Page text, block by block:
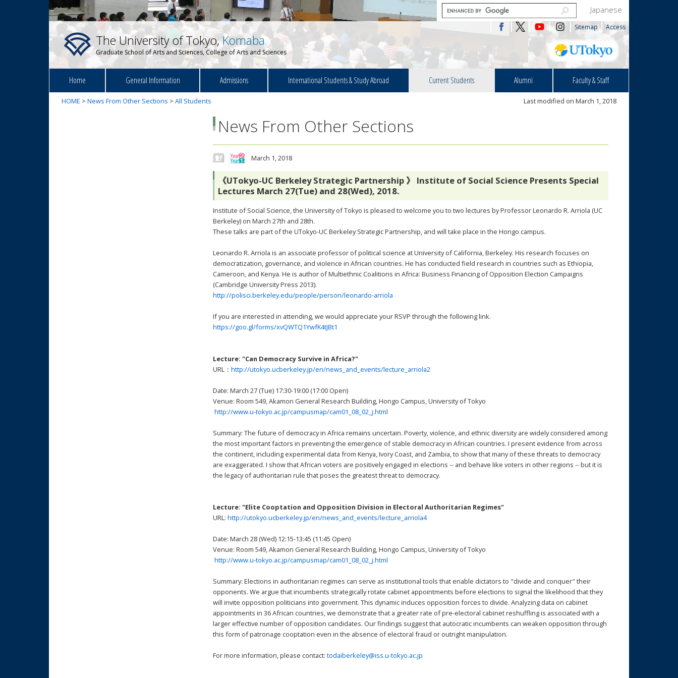
Japanese
Sitemap Access
The University of Tokyo,Komaba
Graduate School of Arts and Sciences, College of Arts and Sciences
Home General Information Admissions International Students & Study Abroad Current Students Alumni Faculty & Staff
HOME > News From Other Sections > All Students Last modified on March 1, 2018
News From Other Sections
March 1, 2018
《UTokyo-UC Berkeley Strategic Partnership 》 Institute of Social Science Presents Special
Lectures March 27(Tue) and 28(Wed), 2018.
Institute of Social Science, the University of Tokyo is pleased to welcome you to two lectures by Professor Leonardo R. Arriola (UC
Berkeley) on March 27th and 28th.
These talks are part of the UTokyo-UC Berkeley Strategic Partnership, and will take place in the Hongo campus.
Leonardo R. Arriola is an associate professor of political science at University of California, Berkeley. His research focuses on
democratization, governance, and violence in African countries. He has conducted field research in countries such as Ethiopia,
Cameroon, and Kenya. He is author of Multiethnic Coalitions in Africa: Business Financing of Opposition Election Campaigns
(Cambridge University Press 2013).
http://polisci.berkeley.edu/people/person/leonardo-arriola
If you are interested in attending, we would appreciate your RSVP through the following link.
https://goo.gl/forms/xvQWTQ1YwfK4tJBt1
Lecture: "Can Democracy Survive in Africa?"
URL：http://utokyo.ucberkeley.jp/en/news_and_events/lecture_arriola2
Date: March 27 (Tue) 17:30-19:00 (17:00 Open)
Venue: Room 549, Akamon General Research Building, Hongo Campus, University of Tokyo
http://www.u-tokyo.ac.jp/campusmap/cam01_08_02_j.html
Summary: The future of democracy in Africa remains uncertain. Poverty, violence, and ethnic diversity are widely considered among
the most important factors in preventing the emergence of stable democracy in African countries. I present evidence from across
the continent, including experimental data from Kenya, Ivory Coast, and Zambia, to show that many of these threats to democracy
are exaggerated. I show that African voters are positively engaged in elections -- and behave like voters in other regions -- but it is
the legacy of authoritarian rule that poses the greatest threat to democracy.
Lecture: "Elite Cooptation and Opposition Division in Electoral Authoritarian Regimes"
URL:http://utokyo.ucberkeley.jp/en/news_and_events/lecture_arriola4
Date: March 28 (Wed) 12:15-13:45 (11:45 Open)
Venue: Room 549, Akamon General Research Building, Hongo Campus, University of Tokyo
http://www.u-tokyo.ac.jp/campusmap/cam01_08_02_j.html
Summary: Elections in authoritarian regimes can serve as institutional tools that enable dictators to "divide and conquer" their
opponents. We argue that incumbents strategically rotate cabinet appointments before elections to signal the likelihood that they
will invite opposition politicians into government. This dynamic induces opposition forces to divide. Analyzing data on cabinet
appointments in 36 African countries, we demonstrate that a greater rate of pre-electoral cabinet reshuffling is associated with a
larger effective number of opposition candidates. Our findings suggest that autocratic incumbents can weaken opposition through
this form of patronage cooptation even in the absence of electoral fraud or outright manipulation.
For more information, please contact:todaiberkeley@iss.u-tokyo.ac.jp